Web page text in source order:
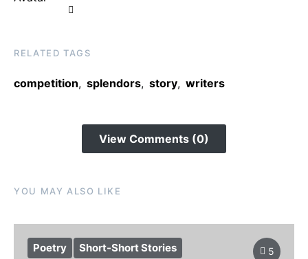
RELATED TAGS
competition, splendors, story, writers
View Comments (0)
YOU MAY ALSO LIKE
Poetry Short-Short Stories 5